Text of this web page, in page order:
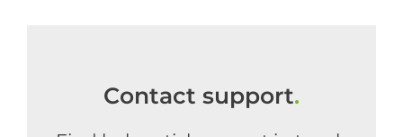
Contact support.